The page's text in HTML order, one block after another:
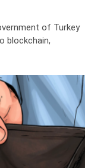
of Turkey
blockchain,